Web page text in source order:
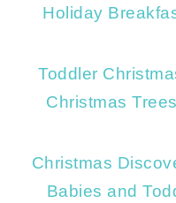
Holiday
Toddler
Christmas Trees
Christmas
Babies and